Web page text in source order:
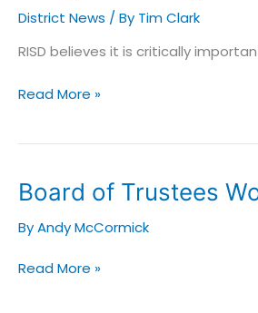
District News / By Tim Clark
RISD believes it is critically
Read More »
Board of Trustees
ByAndy McCormick
Board
Trustees
Session
Read More »